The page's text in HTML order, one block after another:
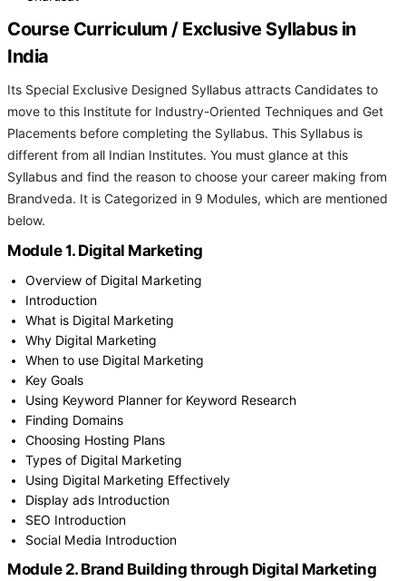
Course Curriculum / Exclusive Syllabus in
India
Its Special Exclusive Designed Syllabus attracts Candidates to
move to this Institute for Industry-Oriented Techniques and Get
Placements before completing the Syllabus. This Syllabus is
different from all Indian Institutes. You must glance at this
Syllabus and find the reason to choose your career making from
Brandveda. It is Categorized in 9 Modules, which are mentioned
below.
Module 1. Digital Marketing
Overview of Digital Marketing
Introduction
What is Digital Marketing
Why Digital Marketing
When to use Digital Marketing
Key Goals
Using Keyword Planner for Keyword Research
Finding Domains
Choosing Hosting Plans
Types of Digital Marketing
Using Digital Marketing Effectively
Display ads Introduction
SEO Introduction
Social Media Introduction
Module 2. Brand Building through Digital Marketing